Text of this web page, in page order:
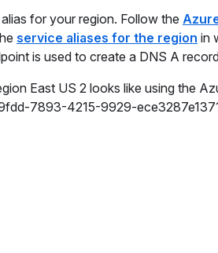
for your region. Follow the
service aliases for the region in
is used to create a DNS A
East US 2 looks like using the
7893-4215-9929-